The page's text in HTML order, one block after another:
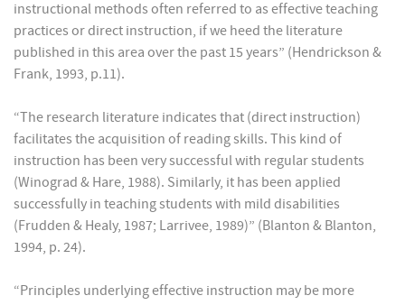
instructional methods often referred to as effective teaching
practices or direct instruction, if we heed the literature
published in this area over the past 15 years” (Hendrickson &
Frank, 1993, p.11).
“The research literature indicates that (direct instruction)
facilitates the acquisition of reading skills. This kind of
instruction has been very successful with regular students
(Winograd & Hare, 1988). Similarly, it has been applied
successfully in teaching students with mild disabilities
(Frudden & Healy, 1987; Larrivee, 1989)” (Blanton & Blanton,
1994, p. 24).
“Principles underlying effective instruction may be more